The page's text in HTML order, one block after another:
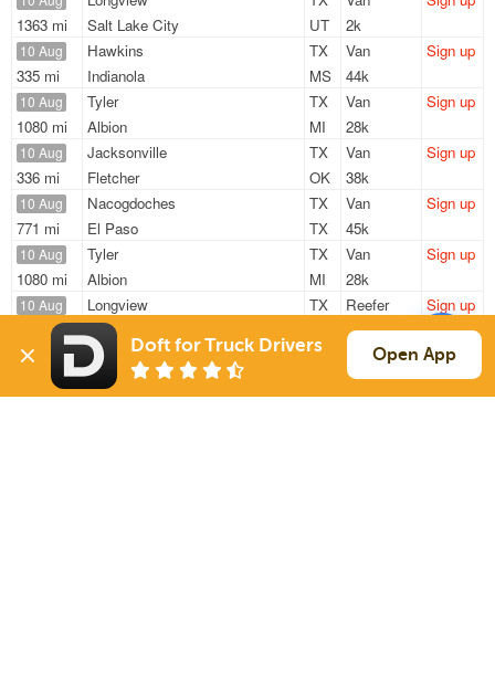
1363 mi
Salt Lake City
UT
2k
10 Aug
335 mi
Hawkins
TX
Indianola
MS
Van
44k
Sign up
10 Aug
1080 mi
Tyler
TX
Albion
MI
Van
28k
Sign up
10 Aug
336 mi
Jacksonville
TX
Fletcher
OK
Van
38k
Sign up
10 Aug
771 mi
Nacogdoches
TX
El Paso
TX
Van
45k
Sign up
10 Aug
1080 mi
Tyler
TX
Albion
MI
Van
28k
Sign up
10 Aug
176 mi
Longview
TX
Lake Worth
Reefer
15k
Sign up
10 Aug
824 mi
Nacogdoches
TX
El Paso
45k
Sign up
Doft for Truck Drivers Open App